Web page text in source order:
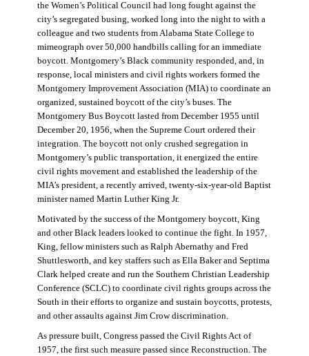
the Women’s Political Council had long fought against the
city’s segregated busing, worked long into the night to with a
colleague and two students from Alabama State College to
mimeograph over 50,000 handbills calling for an immediate
boycott. Montgomery’s Black community responded, and, in
response, local ministers and civil rights workers formed the
Montgomery Improvement Association (MIA) to coordinate an
organized, sustained boycott of the city’s buses. The
Montgomery Bus Boycott lasted from December 1955 until
December 20, 1956, when the Supreme Court ordered their
integration. The boycott not only crushed segregation in
Montgomery’s public transportation, it energized the entire
civil rights movement and established the leadership of the
MIA’s president, a recently arrived, twenty-six-year-old Baptist
minister named Martin Luther King Jr.
Motivated by the success of the Montgomery boycott, King
and other Black leaders looked to continue the fight. In 1957,
King, fellow ministers such as Ralph Abernathy and Fred
Shuttlesworth, and key staffers such as Ella Baker and Septima
Clark helped create and run the Southern Christian Leadership
Conference (SCLC) to coordinate civil rights groups across the
South in their efforts to organize and sustain boycotts, protests,
and other assaults against Jim Crow discrimination.
As pressure built, Congress passed the Civil Rights Act of
1957, the first such measure passed since Reconstruction. The